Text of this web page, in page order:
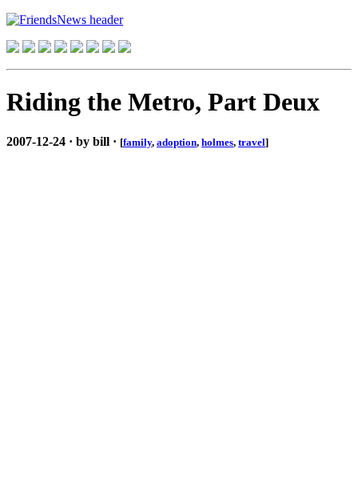
Riding the Metro, Part Deux
2007-12-24 · by bill · [family, adoption, holmes, travel]